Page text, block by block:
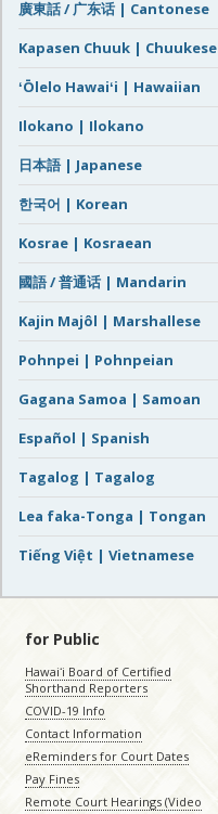
廣東話 / 广东话 | Cantonese
Kapasen Chuuk | Chuukese
ʻŌlelo Hawaiʻi | Hawaiian
Ilokano | Ilokano
日本語 | Japanese
한국어 | Korean
Kosrae | Kosraean
國語 / 普通话 | Mandarin
Kajin Majôl | Marshallese
Pohnpei | Pohnpeian
Gagana Samoa | Samoan
Español | Spanish
Tagalog | Tagalog
Lea faka-Tonga | Tongan
Tiếng Việt | Vietnamese
for Public
Hawaiʻi Board of Certified
Shorthand Reporters
COVID-19 Info
Contact Information
eReminders for Court Dates
Pay Fines
Remote Court Hearings (Video